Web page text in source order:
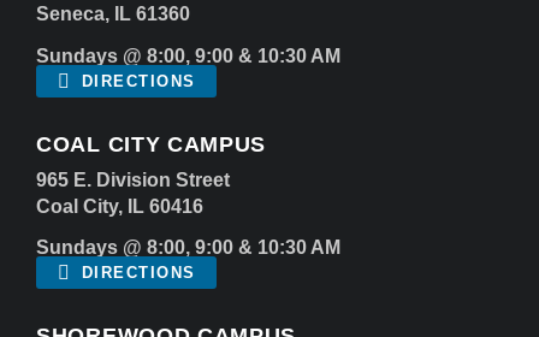
Seneca, IL 61360
Sundays @ 8:00, 9:00 & 10:30 AM
DIRECTIONS
COAL CITY CAMPUS
965 E. Division Street
Coal City, IL 60416
Sundays @ 8:00, 9:00 & 10:30 AM
DIRECTIONS